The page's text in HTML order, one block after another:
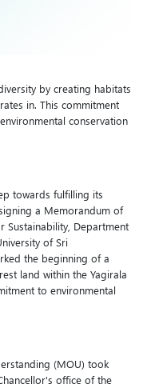
by creating habitats
in. This commitment
conservation
towards fulfilling its
a Memorandum of
Sustainability, Department
of Sri
the beginning of a
land within the Yagirala
to environmental
(MOU) took
office of the